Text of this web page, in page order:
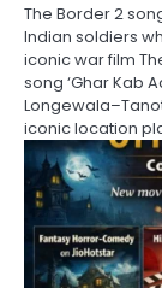
The Border 2
Indian soldiers
iconic war film
song ‘Ghar Kab
iconic location